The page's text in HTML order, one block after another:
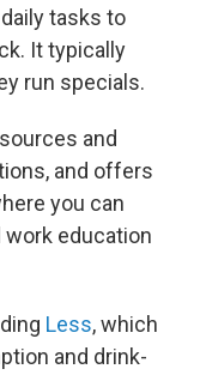
tasks to
It typically
run specials.
and
and offers
you can
education
Less, which
and drink-